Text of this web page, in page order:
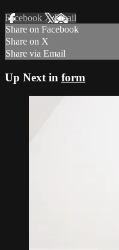
Facebook XEmail
Share on Facebook
Share on X
Share via Email
Up Next in form